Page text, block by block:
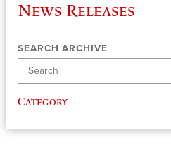
News Releases
SEARCH ARCHIVE
Category